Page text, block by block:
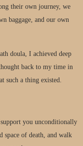
their own journey, we
baggage, and our own
doula, I achieved deep
back to my time in
such a thing existed.
you unconditionally
space of death, and walk